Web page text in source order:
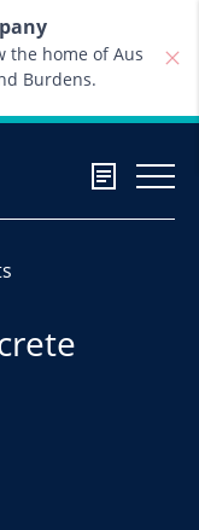
the home of Aus
Burdens.